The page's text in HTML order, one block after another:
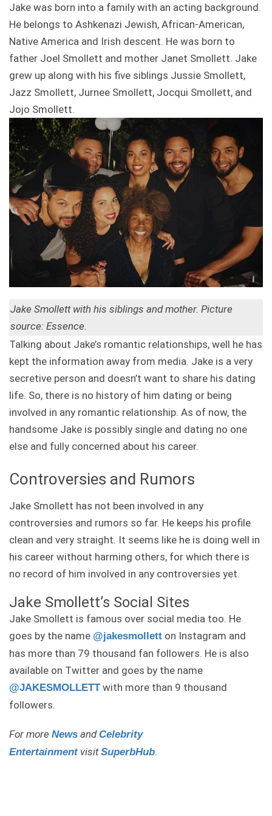
Jake was born into a family with an acting background.
He belongs to Ashkenazi Jewish, African-American,
Native America and Irish descent. He was born to
father Joel Smollett and mother Janet Smollett. Jake
grew up along with his five siblings Jussie Smollett,
Jazz Smollett, Jurnee Smollett, Jocqui Smollett, and
Jojo Smollett.
Jake Smollett with his siblings and mother. Picture
source: Essence.
Talking about Jake’s romantic relationships, well he has
kept the information away from media. Jake is a very
secretive person and doesn’t want to share his dating
life. So, there is no history of him dating or being
involved in any romantic relationship. As of now, the
handsome Jake is possibly single and dating no one
else and fully concerned about his career.
Controversies and Rumors
Jake Smollett has not been involved in any
controversies and rumors so far. He keeps his profile
clean and very straight. It seems like he is doing well in
his career without harming others, for which there is
no record of him involved in any controversies yet.
Jake Smollett’s Social Sites
Jake Smollett is famous over social media too. He
goes by the name @jakesmollett on Instagram and
has more than 79 thousand fan followers. He is also
available on Twitter and goes by the name
@JAKESMOLLETTwith more than 9 thousand
followers.
For more News andCelebrity
EntertainmentvisitSuperbHub.